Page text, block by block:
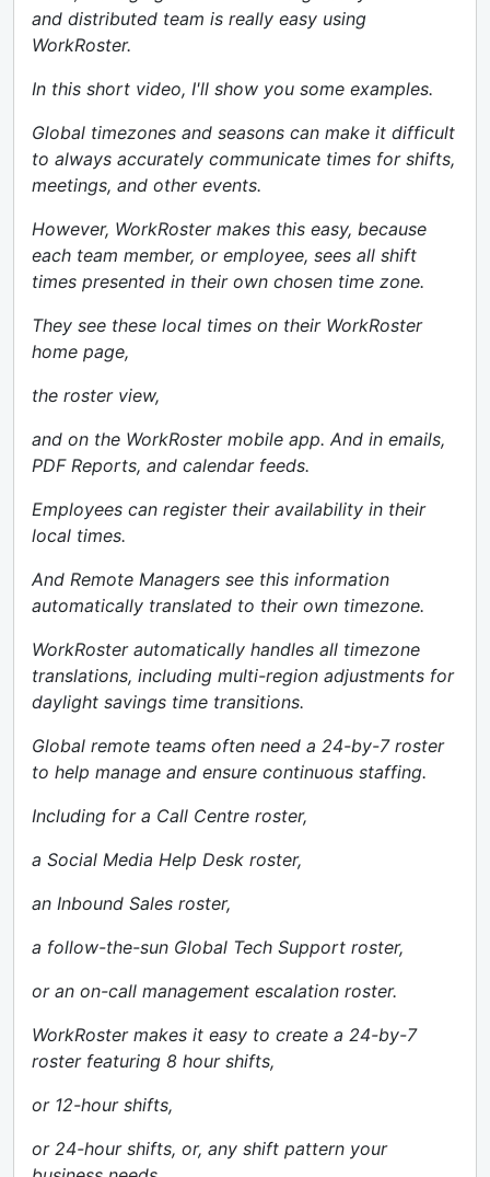
and distributed team is really easy using
WorkRoster.
In this short video, I'll show you some examples.
Global timezones and seasons can make it difficult
to always accurately communicate times for shifts,
meetings, and other events.
However, WorkRoster makes this easy, because
each team member, or employee, sees all shift
times presented in their own chosen time zone.
They see these local times on their WorkRoster
home page,
the roster view,
and on the WorkRoster mobile app. And in emails,
PDF Reports, and calendar feeds.
Employees can register their availability in their
local times.
And Remote Managers see this information
automatically translated to their own timezone.
WorkRoster automatically handles all timezone
translations, including multi-region adjustments for
daylight savings time transitions.
Global remote teams often need a 24-by-7 roster
to help manage and ensure continuous staffing.
Including for a Call Centre roster,
a Social Media Help Desk roster,
an Inbound Sales roster,
a follow-the-sun Global Tech Support roster,
or an on-call management escalation roster.
WorkRoster makes it easy to create a 24-by-7
roster featuring 8 hour shifts,
or 12-hour shifts,
or 24-hour shifts, or, any shift pattern your